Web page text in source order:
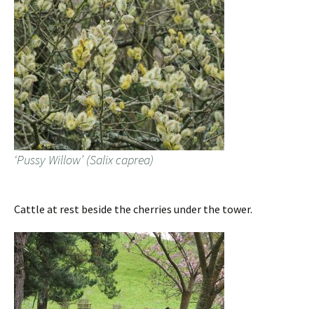
‘Pussy Willow’ (Salix caprea)
Cattle at rest beside the cherries under the tower.